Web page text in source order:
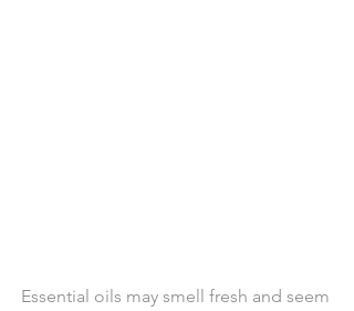
Essential oils may smell fresh and seem